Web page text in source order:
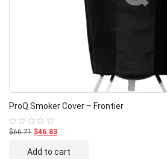
ProQ Smoker Cover – Frontier
Rated
$66.71 $46.83
Add to cart